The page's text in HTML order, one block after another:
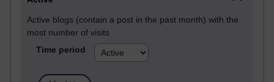
Active blogs (contain a post in the past month) with the
most number of visits
Time period